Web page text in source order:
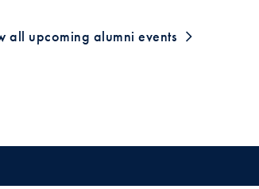
all upcoming alumni events